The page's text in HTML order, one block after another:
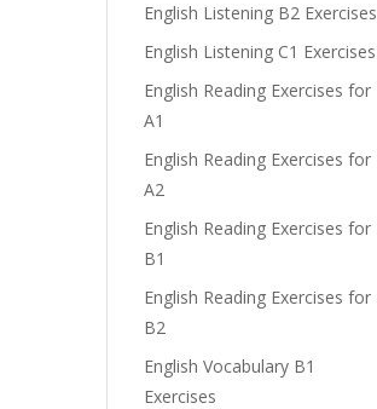
English Listening B2 Exercises
English Listening C1 Exercises
English Reading Exercises for
A1
English Reading Exercises for
A2
English Reading Exercises for
B1
English Reading Exercises for
B2
English Vocabulary B1
Exercises